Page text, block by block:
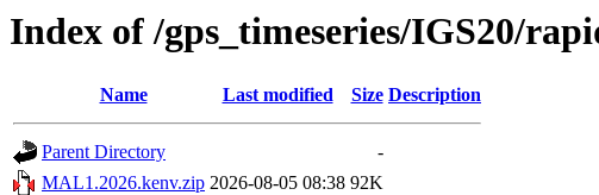
Index of /gps_timeseries/IGS20/
Name Last modified Size Description
Parent Directory
-
MAL1.2026.kenv.zip 2026-08-05 08:38 92K